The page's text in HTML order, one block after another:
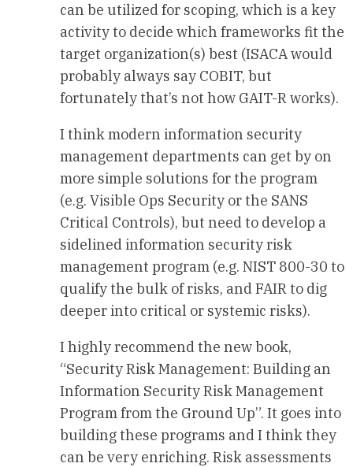
can be utilized for scoping, which is a key
activity to decide which frameworks fit the
target organization(s) best (ISACA would
probably always say COBIT, but
fortunately that’s not how GAIT-R works).
I think modern information security
management departments can get by on
more simple solutions for the program
(e.g. Visible Ops Security or the SANS
Critical Controls), but need to develop a
sidelined information security risk
management program (e.g. NIST 800-30 to
qualify the bulk of risks, and FAIR to dig
deeper into critical or systemic risks).
I highly recommend the new book,
“Security Risk Management: Building an
Information Security Risk Management
Program from the Ground Up”. It goes into
building these programs and I think they
can be very enriching. Risk assessments